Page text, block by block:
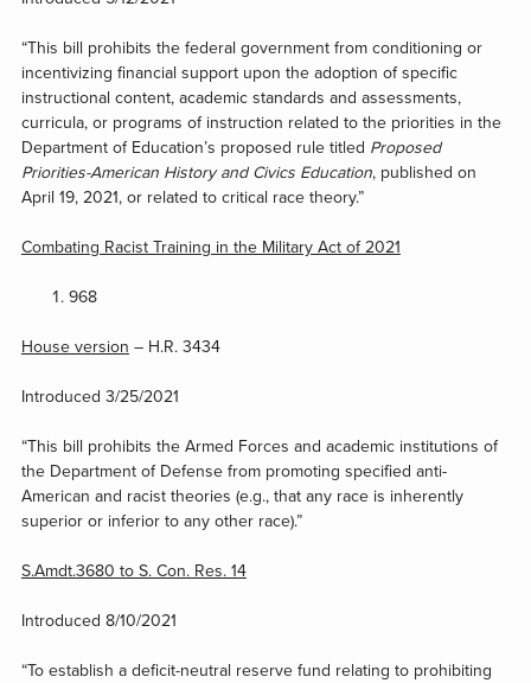
“This bill prohibits the federal government from conditioning or
incentivizing financial support upon the adoption of specific
instructional content, academic standards and assessments,
curricula, or programs of instruction related to the priorities in the
Department of Education’s proposed rule titled Proposed
Priorities-American History and Civics Education, published on
April 19, 2021, or related to critical race theory.”
Combating Racist Training in the Military Act of 2021
968
House version – H.R. 3434
Introduced 3/25/2021
“This bill prohibits the Armed Forces and academic institutions of
the Department of Defense from promoting specified anti-
American and racist theories (e.g., that any race is inherently
superior or inferior to any other race).”
S.Amdt.3680 to S. Con. Res. 14
Introduced 8/10/2021
“To establish a deficit-neutral reserve fund relating to prohibiting